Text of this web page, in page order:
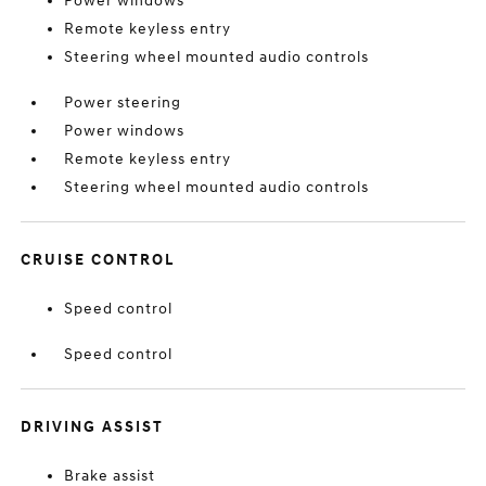
Remote keyless entry
Steering wheel mounted audio controls
Power steering
Power windows
Remote keyless entry
Steering wheel mounted audio controls
CRUISE CONTROL
Speed control
Speed control
DRIVING ASSIST
Brake assist